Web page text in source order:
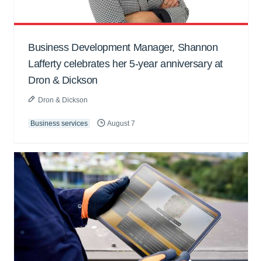
Business Development Manager, Shannon
Lafferty celebrates her 5-year anniversary at
Dron & Dickson
Dron & Dickson
Business services August 7